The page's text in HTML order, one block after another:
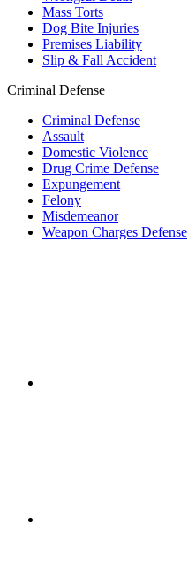
Mass Torts
Dog Bite Injuries
Premises Liability
Slip & Fall Accident
Criminal Defense
Criminal Defense
Assault
Domestic Violence
Drug Crime Defense
Expungement
Felony
Misdemeanor
Weapon Charges Defense